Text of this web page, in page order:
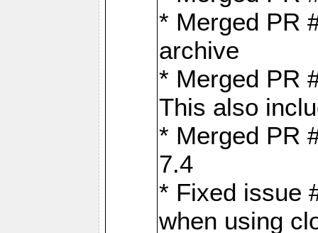
* Merged PR
archive
* Merged PR
This also
* Merged PR
7.4
* Fixed issue
when using